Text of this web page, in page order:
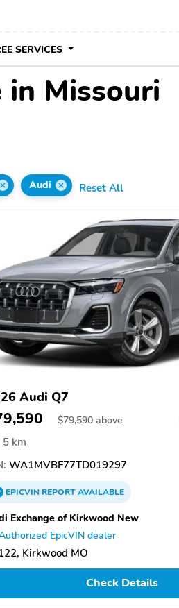
SERVICES
in Missouri
Audi Reset All
Audi Q7
$79,590 above
5 km
WA1MVBF77TD019297
EPICVINREPORTAVAILABLE
Exchange of Kirkwood New
EpicVIN dealer
Kirkwood MO
Check Details